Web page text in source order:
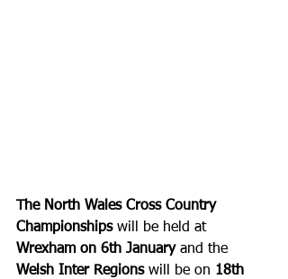
The North Wales Cross Country
Championships will be held at
Wrexham on 6th January and the
Welsh Inter Regions will be on 18th